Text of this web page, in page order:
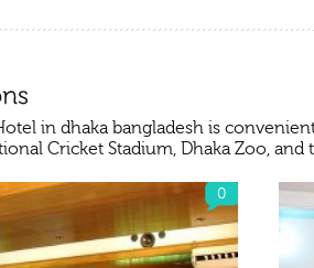
in dhaka bangladesh is
Cricket Stadium, Dhaka Zoo, and
0